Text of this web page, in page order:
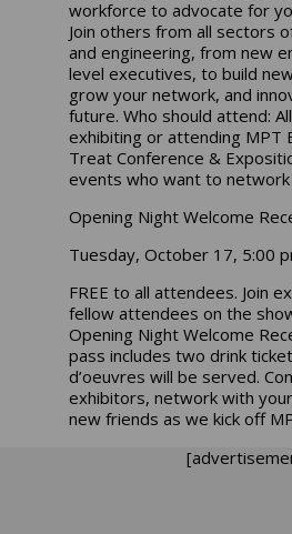
workforce to advocate for
Join others from all sectors
and engineering, from new
level executives, to build
grow your network, and
future. Who should attend:
exhibiting or attending MPT
Treat Conference &
events who want to network
Opening Night Welcome
Tuesday, October 17, 5:00
FREE to all attendees. Join
fellow attendees on the
Opening Night Welcome
pass includes two drink
d’oeuvres will be served.
exhibitors, network with
new friends as we kick off